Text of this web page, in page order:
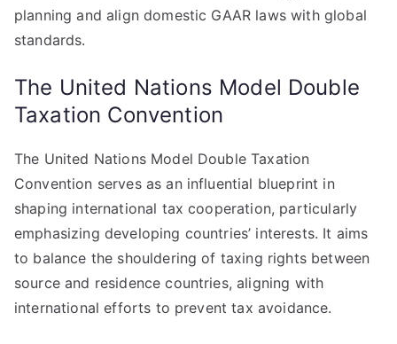
planning and align domestic GAAR laws with global
standards.
The United Nations Model Double
Taxation Convention
The United Nations Model Double Taxation
Convention serves as an influential blueprint in
shaping international tax cooperation, particularly
emphasizing developing countries’ interests. It aims
to balance the shouldering of taxing rights between
source and residence countries, aligning with
international efforts to prevent tax avoidance.